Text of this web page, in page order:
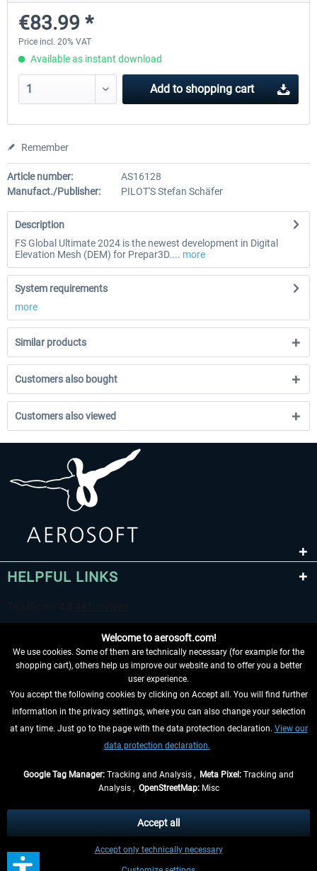
€42.69 *
€83.99 *
Price incl. 20% VAT
Available as instant download
Add to shopping cart
Remember
Article number:
AS16128
Manufact./Publisher:
PILOT'S Stefan Schäfer
Description
FS Global Ultimate 2024 is the newest development in Digital
Elevation Mesh (DEM) for Prepar3D.... more
System requirements
more
Similar products
Customers also bought
Customers also viewed
HELPFUL LINKS
WITHDRAW FROM CONTRACT HERE
INFORMATION
, if not otherwise described
** Applies to deliveries within Germany, delivery times for other countries can
be found in theshipping information
Welcome to aerosoft.com!
We use cookies. Some of them are technically necessary (for example for the
shopping cart), others help us improve our website and to offer you a better
user experience.
You accept the following cookies by clicking on Accept all. You will find further
information in the privacy settings, where you can also change your selection
at any time. Just go to the page with the data protection declaration. View our
data protection declaration.
Google Tag Manager: Tracking and Analysis , Meta Pixel: Tracking and
Analysis , OpenStreetMap:Misc
Accept only technically necessary
Accept all